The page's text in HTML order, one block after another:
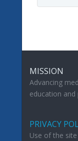
MISSION
Advancing
education
PRIVACY
Use of the